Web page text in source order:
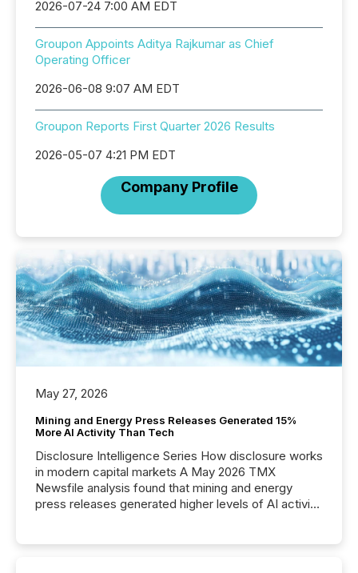
2026-07-24 7:00 AM EDT
Groupon Appoints Aditya Rajkumar as Chief
Operating Officer
2026-06-08 9:07 AM EDT
Groupon Reports First Quarter 2026 Results
2026-05-07 4:21 PM EDT
Company Profile
May 27, 2026
Mining and Energy Press Releases Generated 15%
More AI Activity Than Tech
Disclosure Intelligence Series How disclosure works
in modern capital markets A May 2026 TMX
Newsfile analysis found that mining and energy
press releases generated higher levels of AI activity